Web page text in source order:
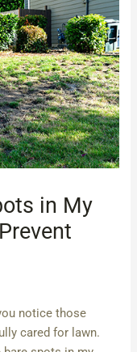
in My
notice those
cared for lawn.